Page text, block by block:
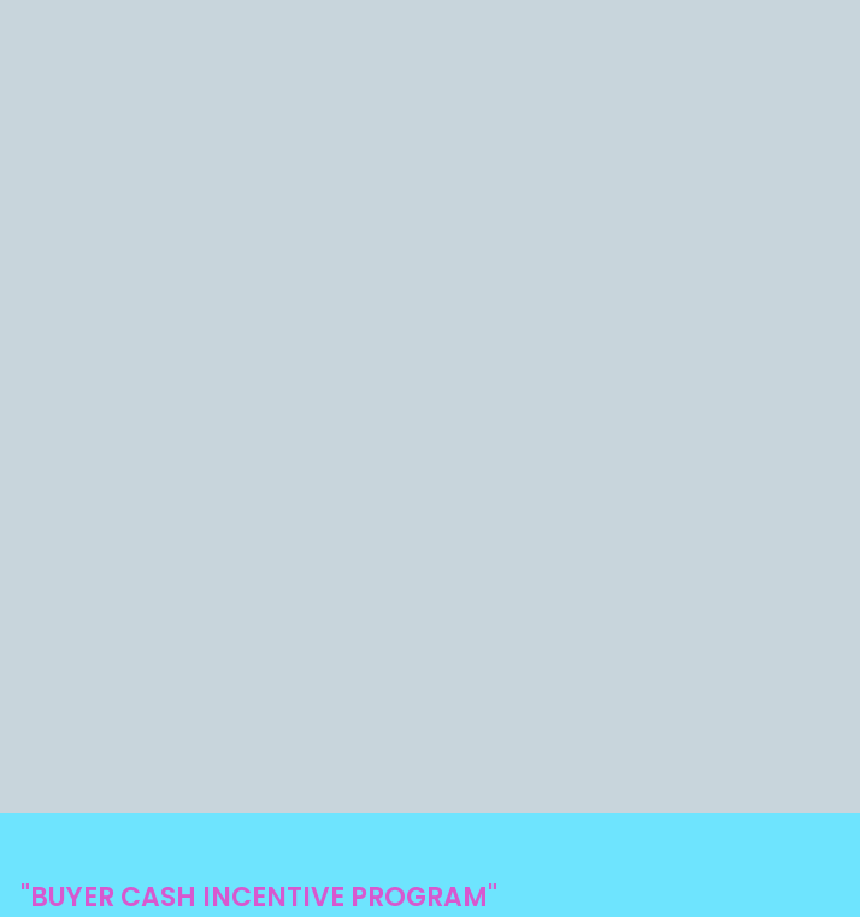
"BUYER CASH INCENTIVE PROGRAM"